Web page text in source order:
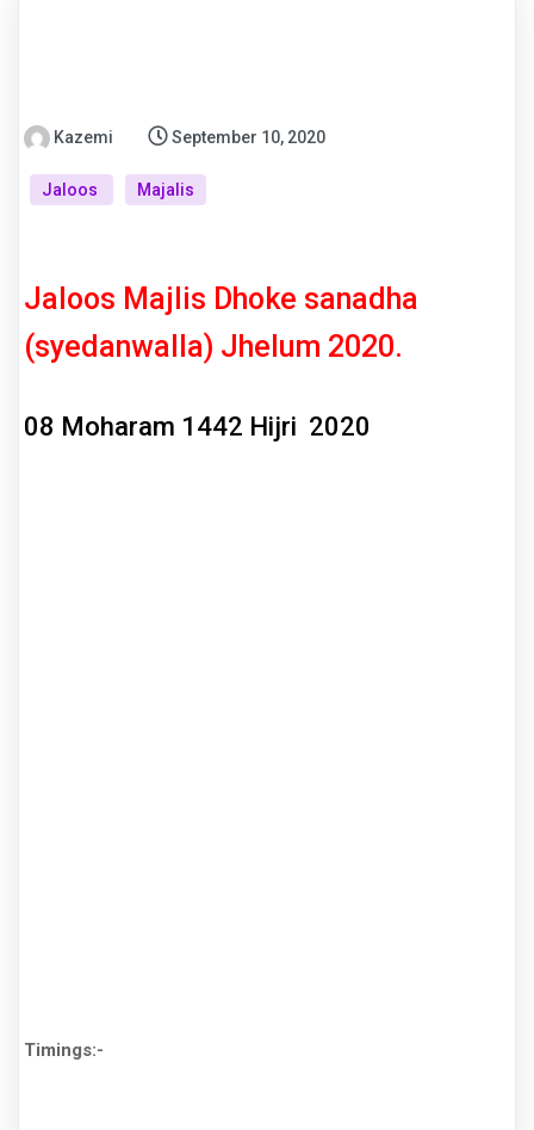
Kazemi September 10, 2020
Jaloos Majalis
Jaloos Majlis Dhoke sanadha
(syedanwalla) Jhelum 2020.
08 Moharam 1442 Hijri 2020
Timings:-